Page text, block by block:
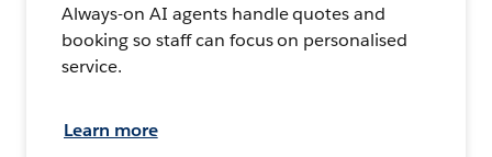
Always-on AI agents handle quotes and
booking so staff can focus on personalised
service.
Learn more